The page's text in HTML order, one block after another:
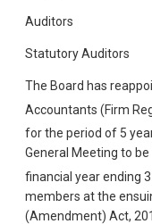
Auditors
Statutory Auditors
The Board has
Accountants (Firm
for the period of 5
General Meeting to
financial year ending
members at the
(Amendment) Act,